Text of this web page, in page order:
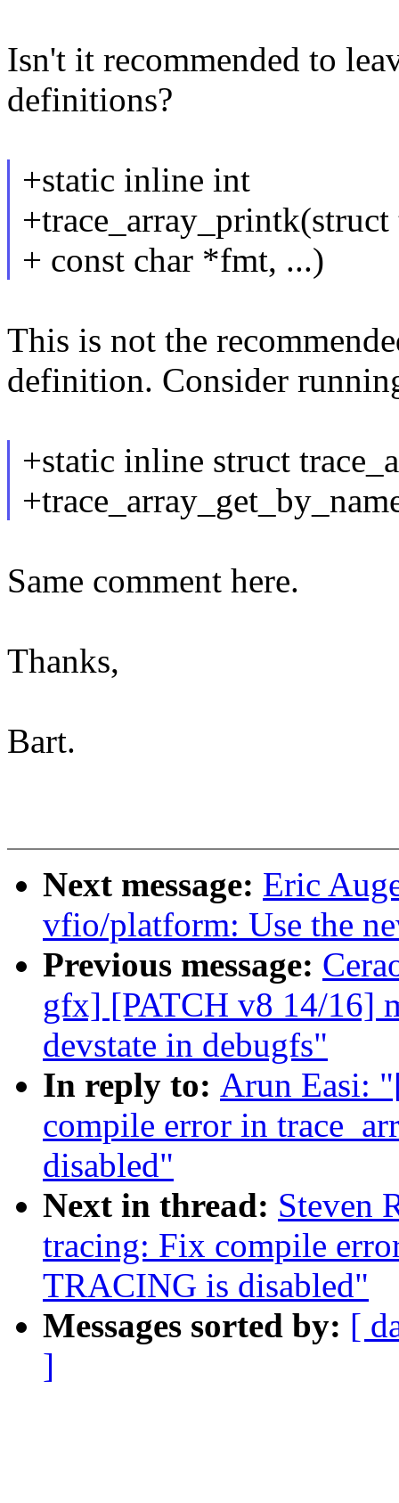
Isn't it recommended to
definitions?
+static inline int
+ const char *fmt, ...)
This is not the
definition. Consider
+static inline struct
Same comment here.
Thanks,
Bart.
Next message: Eric
vfio/platform: Use the
Previous message:
gfx] [PATCH v8 14/16]
devstate in debugfs"
In reply to: Arun Easi:
compile error in
disabled"
Next in thread: Steven
tracing: Fix compile
TRACING is disabled"
Messages sorted by: [
]